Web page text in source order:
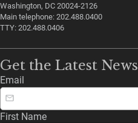
Washington, DC 20024-2126
Main telephone: 202.488.0400
TTY: 202.488.0406
Get the Latest News
Email
First Name